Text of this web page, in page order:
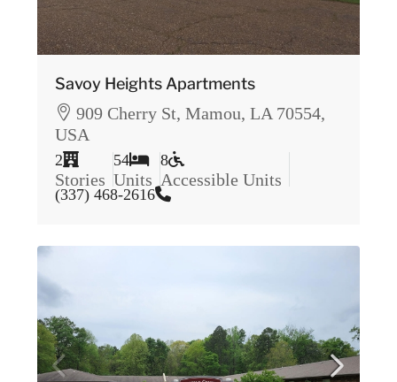
Savoy Heights Apartments
909 Cherry St, Mamou, LA 70554,
USA
2
Stories
54
Units
8
Accessible Units
(337) 468-2616